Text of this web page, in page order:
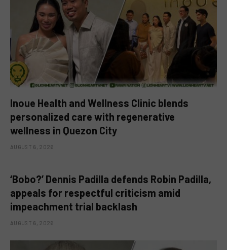
Inoue Health and Wellness Clinic blends
personalized care with regenerative
wellness in Quezon City
AUGUST 6, 2026
‘Bobo?’ Dennis Padilla defends Robin Padilla,
appeals for respectful criticism amid
impeachment trial backlash
AUGUST 6, 2026